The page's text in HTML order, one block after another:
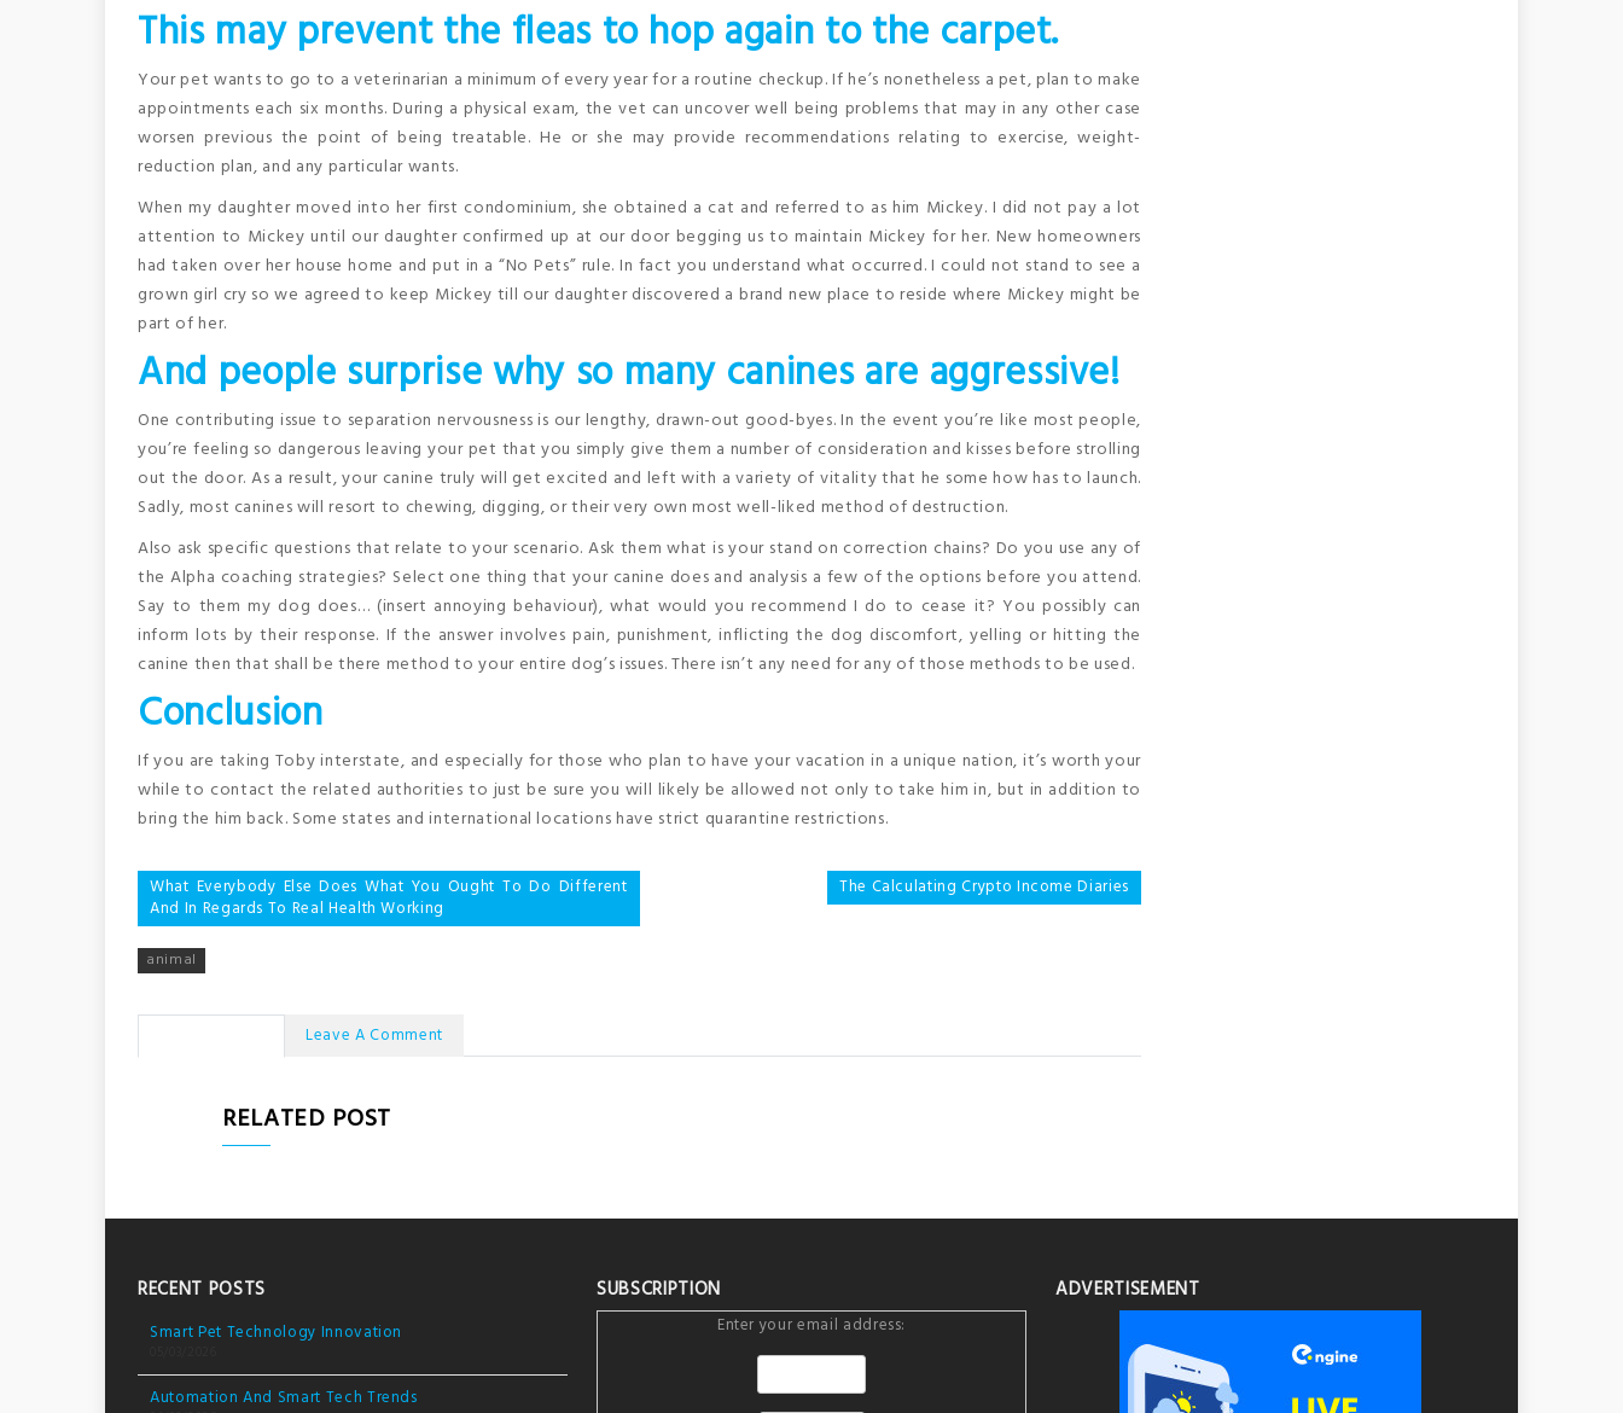
This may prevent the fleas to hop again to the carpet.
Your pet wants to go to a veterinarian a minimum of every year for a routine checkup. If he’s nonetheless a pet, plan to make
appointments each six months. During a physical exam, the vet can uncover well being problems that may in any other case
worsen previous the point of being treatable. He or she may provide recommendations relating to exercise, weight-
reduction plan, and any particular wants.
When my daughter moved into her first condominium, she obtained a cat and referred to as him Mickey. I did not pay a lot
attention to Mickey until our daughter confirmed up at our door begging us to maintain Mickey for her. New homeowners
had taken over her house home and put in a “No Pets” rule. In fact you understand what occurred. I could not stand to see a
grown girl cry so we agreed to keep Mickey till our daughter discovered a brand new place to reside where Mickey might be
part of her.
And people surprise why so many canines are aggressive!
One contributing issue to separation nervousness is our lengthy, drawn-out good-byes. In the event you’re like most people,
you’re feeling so dangerous leaving your pet that you simply give them a number of consideration and kisses before strolling
out the door. As a result, your canine truly will get excited and left with a variety of vitality that he some how has to launch.
Sadly, most canines will resort to chewing, digging, or their very own most well-liked method of destruction.
Also ask specific questions that relate to your scenario. Ask them what is your stand on correction chains? Do you use any of
the Alpha coaching strategies? Select one thing that your canine does and analysis a few of the options before you attend.
Say to them my dog does… (insert annoying behaviour), what would you recommend I do to cease it? You possibly can
inform lots by their response. If the answer involves pain, punishment, inflicting the dog discomfort, yelling or hitting the
canine then that shall be there method to your entire dog’s issues. There isn’t any need for any of those methods to be used.
Conclusion
If you are taking Toby interstate, and especially for those who plan to have your vacation in a unique nation, it’s worth your
while to contact the related authorities to just be sure you will likely be allowed not only to take him in, but in addition to
bring the him back. Some states and international locations have strict quarantine restrictions.
Post
navigation
What Everybody Else Does What You Ought To Do Different
And In Regards To Real Health Working
The Calculating Crypto Income Diaries
animal
Leave A Comment
RELATED POST
RECENT POSTS
Smart Pet Technology Innovation
Automation And Smart Tech Trends
SUBSCRIPTION
Enter your email address:
ADVERTISEMENT